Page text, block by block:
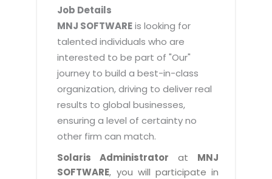
Data Management
Cost Management
Distribution Management
Enterprise Application Integration
System Management
By WebSolutions
WorkForce Productivity
2D / 3D Animation
Exhibitions
CD / Corporate Presentation
Game Development
CBT Programs
Branding
DataProcessing Services
Factory Management System
MNJSuite
EDUSuite
SCM Suite
Document Management System
HR Suite
Project Management Suite
Job Details
MNJ SOFTWAREis looking for
talented individuals who are
interested to be part of "Our"
journey to build a best-in-class
organization, driving to deliver real
results to global businesses,
ensuring a level of certainty no
other firm can match.
Solaris Administrator at MNJ
SOFTWARE, you will participate in